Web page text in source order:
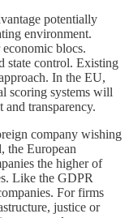
potentially
environment.
blocs.
state control. Existing
In the EU,
scoring systems will
transparency.
company wishing
the European
the higher of
Like the GDPR
For firms
justice or